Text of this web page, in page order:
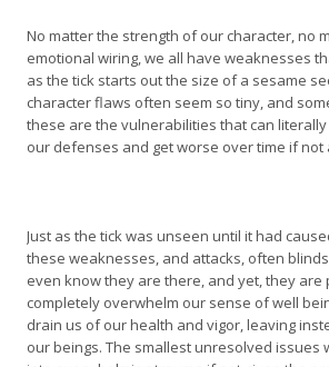
No matter the strength of our character, no
emotional wiring, we all have weaknesses
as the tick starts out the size of a sesame
character flaws often seem so tiny, and
these are the vulnerabilities that can
our defenses and get worse over time if not
Just as the tick was unseen until it had
these weaknesses, and attacks, often
even know they are there, and yet, they
completely overwhelm our sense of well
drain us of our health and vigor, leaving
our beings. The smallest unresolved issues